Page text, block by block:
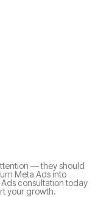
— they should
Meta Ads into
consultation today
your growth.